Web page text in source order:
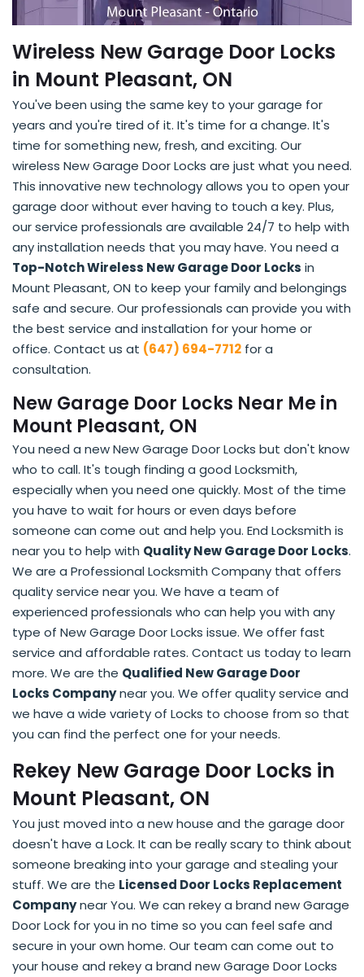
Wireless New Garage Door Locks
in Mount Pleasant, ON
You've been using the same key to your garage for
years and you're tired of it. It's time for a change. It's
time for something new, fresh, and exciting. Our
wireless New Garage Door Locks are just what you need.
This innovative new technology allows you to open your
garage door without ever having to touch a key. Plus,
our service professionals are available 24/7 to help with
any installation needs that you may have. You need a
Top-Notch Wireless New Garage Door Locks in
Mount Pleasant, ON to keep your family and belongings
safe and secure. Our professionals can provide you with
the best service and installation for your home or
office. Contact us at (647) 694-7712 for a
consultation.
New Garage Door Locks Near Me in
Mount Pleasant, ON
You need a new New Garage Door Locks but don't know
who to call. It's tough finding a good Locksmith,
especially when you need one quickly. Most of the time
you have to wait for hours or even days before
someone can come out and help you. End Locksmith is
near you to help with Quality New Garage Door Locks.
We are a Professional Locksmith Company that offers
quality service near you. We have a team of
experienced professionals who can help you with any
type of New Garage Door Locks issue. We offer fast
service and affordable rates. Contact us today to learn
more. We are the Qualified New Garage Door
Locks Companynear you. We offer quality service and
we have a wide variety of Locks to choose from so that
you can find the perfect one for your needs.
Rekey New Garage Door Locks in
Mount Pleasant, ON
You just moved into a new house and the garage door
doesn't have a Lock. It can be really scary to think about
someone breaking into your garage and stealing your
stuff. We are the Licensed Door Locks Replacement
Companynear You. We can rekey a brand new Garage
Door Lock for you in no time so you can feel safe and
secure in your own home. Our team can come out to
your house and rekey a brand new Garage Door Locks